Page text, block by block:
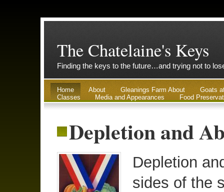
The Chatelaine's Keys
Finding the keys to the future…and trying not to
Home About Gleanings Farm About
Goats
Classes
Media and Appearances Food
Depletion and
Depletion
sides of the